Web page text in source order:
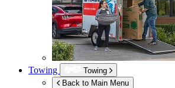
Towing
Towing
Back to Main Menu